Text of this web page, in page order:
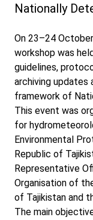
Nationally
On 23–24
workshop was
guidelines,
archiving updates
framework of
This event was
for
Environmental
Republic of
Representative
Organisation of
of Tajikistan and
The main